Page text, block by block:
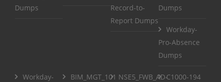
Dumps
Record-to-
Report Dumps
Dumps
Workday-
Pro-Absence
Dumps
Workday-
BIM_MGT_101 NSE5_FWB_AD-C1000-194